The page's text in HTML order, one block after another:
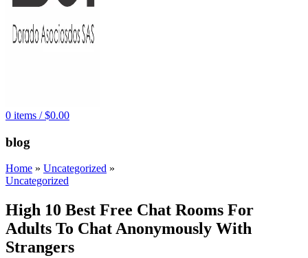
0 items / $0.00
blog
Home » Uncategorized »
Uncategorized
High 10 Best Free Chat Rooms For
Adults To Chat Anonymously With
Strangers